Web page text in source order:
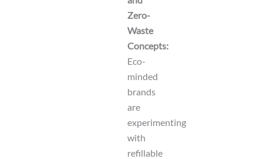
Zero-
Waste
Concepts:
Eco-
minded
brands
are
experimenting
with
refillable